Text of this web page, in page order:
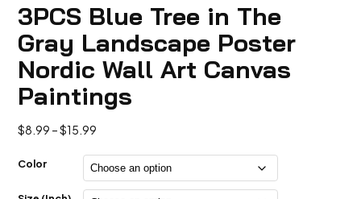
3PCS Blue Tree in The
Gray Landscape Poster
Nordic Wall Art Canvas
Paintings
$8.99 –$15.99
$8.99
through
Color